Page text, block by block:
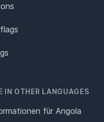
IN OTHER LANGUAGES
für Angola